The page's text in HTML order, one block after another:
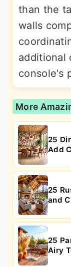
than the
walls
additional
console's
More
25
Add
25
and
25
Airy